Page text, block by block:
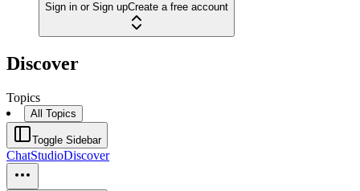
Sign in or Sign upCreate a free account
Discover
Topics
All Topics
Toggle Sidebar
ChatStudioDiscover